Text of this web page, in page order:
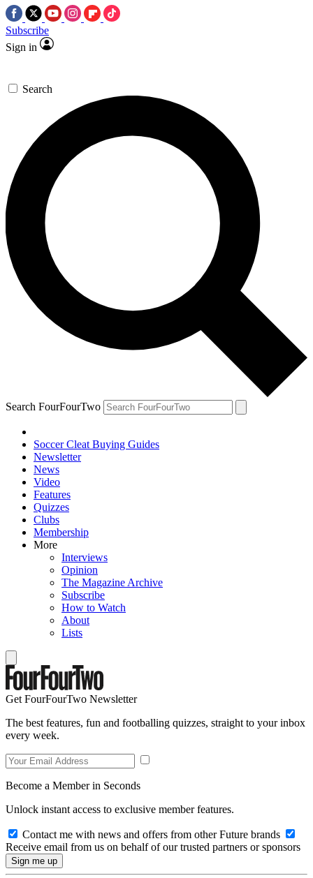
Subscribe
Sign in
Search
Search FourFourTwo
Soccer Cleat Buying Guides
Newsletter
News
Video
Features
Quizzes
Clubs
Membership
More
Interviews
Opinion
The Magazine Archive
Subscribe
How to Watch
About
Lists
Get FourFourTwo Newsletter
The best features, fun and footballing quizzes, straight to your inbox
every week.
Become a Member in Seconds
Unlock instant access to exclusive member features.
Contact me with news and offers from other Future brands
Receive email from us on behalf of our trusted partners or sponsors